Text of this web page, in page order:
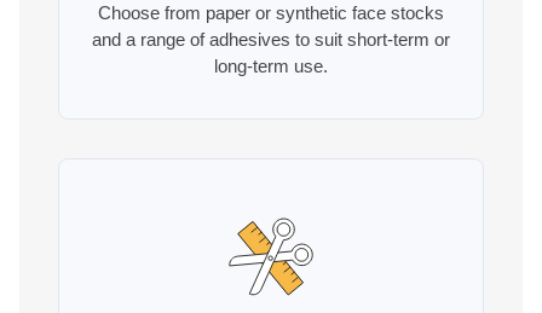
Choose from paper or synthetic face stocks
and a range of adhesives to suit short-term or
long-term use.